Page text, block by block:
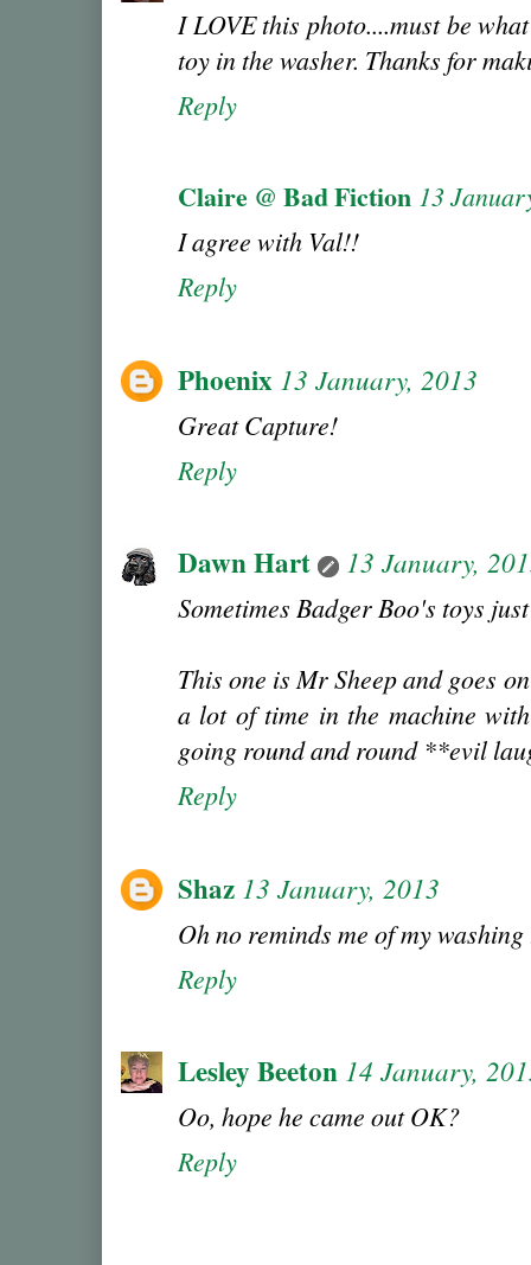
I LOVE this photo....must be
toy in the washer. Thanks for
Reply
Claire @ Bad Fiction 13
I agree with Val!!
Reply
Phoenix 13 January, 2013
Great Capture!
Reply
Dawn Hart 13 January,
Sometimes Badger Boo's toys
This one is Mr Sheep and goes
a lot of time in the machine
going round and round **evil
Reply
Shaz 13 January, 2013
Oh no reminds me of my
Reply
Lesley Beeton 14 January,
Oo, hope he came out OK?
Reply